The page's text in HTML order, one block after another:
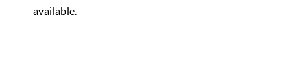
available.